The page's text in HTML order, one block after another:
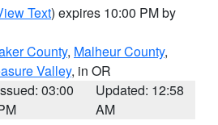
Text) expires 10:00 PM by
County, Malheur County,
Valley, in OR
03:00
Updated: 12:58
AM